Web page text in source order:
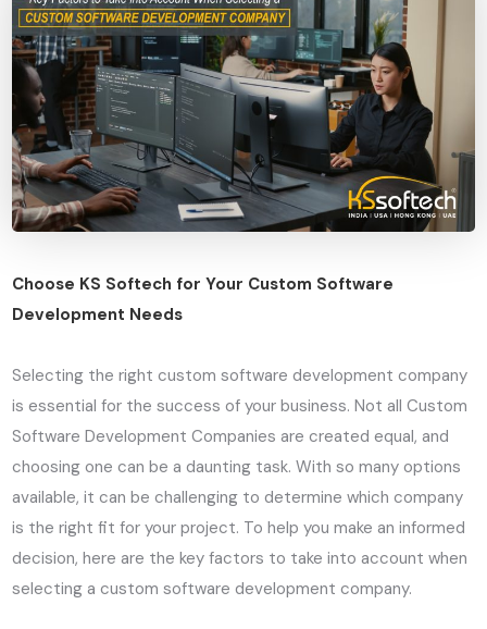
Choose KS Softech for Your Custom Software
Development Needs
Selecting the right custom software development company
is essential for the success of your business. Not all Custom
Software Development Companies are created equal, and
choosing one can be a daunting task. With so many options
available, it can be challenging to determine which company
is the right fit for your project. To help you make an informed
decision, here are the key factors to take into account when
selecting a custom software development company.